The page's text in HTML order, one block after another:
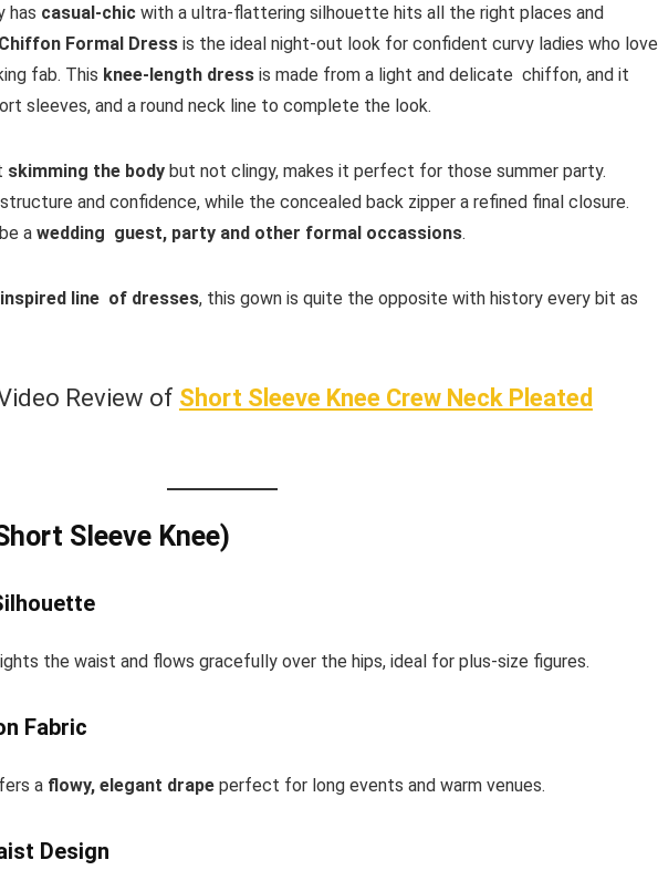
has casual-chic with a ultra-flattering silhouette hits all the right places and
Formal Dress is the ideal night-out look for confident curvy ladies who love
fab. This knee-length dress is made from a light and delicate chiffon, and it
sleeves, and a round neck line to complete the look.
skimming the body but not clingy, makes it perfect for those summer party.
and confidence, while the concealed back zipper a refined final closure.
a wedding guest, party and other formal occassions.
line of dresses, this gown is quite the opposite with history every bit as
Review of Short Sleeve Knee Crew Neck Pleated
Sleeve Knee)
the waist and flows gracefully over the hips, ideal for plus-size figures.
Fabric
a flowy, elegant drape perfect for long events and warm venues.
Design